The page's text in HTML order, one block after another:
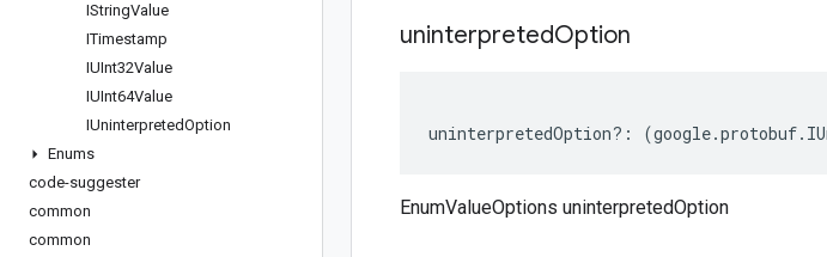
IStringValue
ITimestamp
IUInt32Value
IUInt64Value
IUninterpretedOption
Enums
code-suggester
common
common
uninterpretedOption
uninterpretedOption?: (google.protobuf.
EnumValueOptions uninterpretedOption